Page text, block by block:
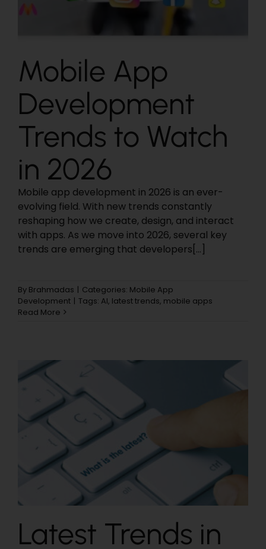
Mobile App
Development
Trends to Watch
in 2026
Mobile app development in 2026 is an ever-
evolving field. With new trends constantly
reshaping how we create, design, and interact
with apps. As we move into 2026, several key
trends are emerging that developers[...]
By Brahmadas | Categories: Mobile App
Development | Tags: AI, latest trends, mobile apps
Read More
Latest Trends in